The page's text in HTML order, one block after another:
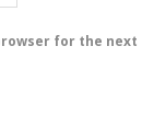
for the next